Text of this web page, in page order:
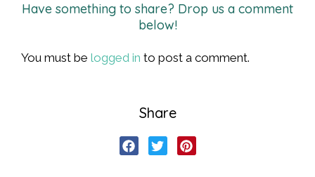
Have something to share? Drop us a comment
below!
You must be logged in to post a comment.
Share